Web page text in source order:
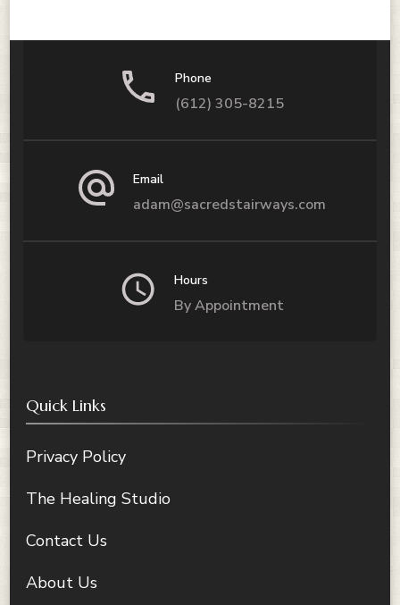
Phone
(612) 305-8215
Email
adam@sacredstairways.com
Hours
By Appointment
Quick Links
Privacy Policy
The Healing Studio
Contact Us
About Us